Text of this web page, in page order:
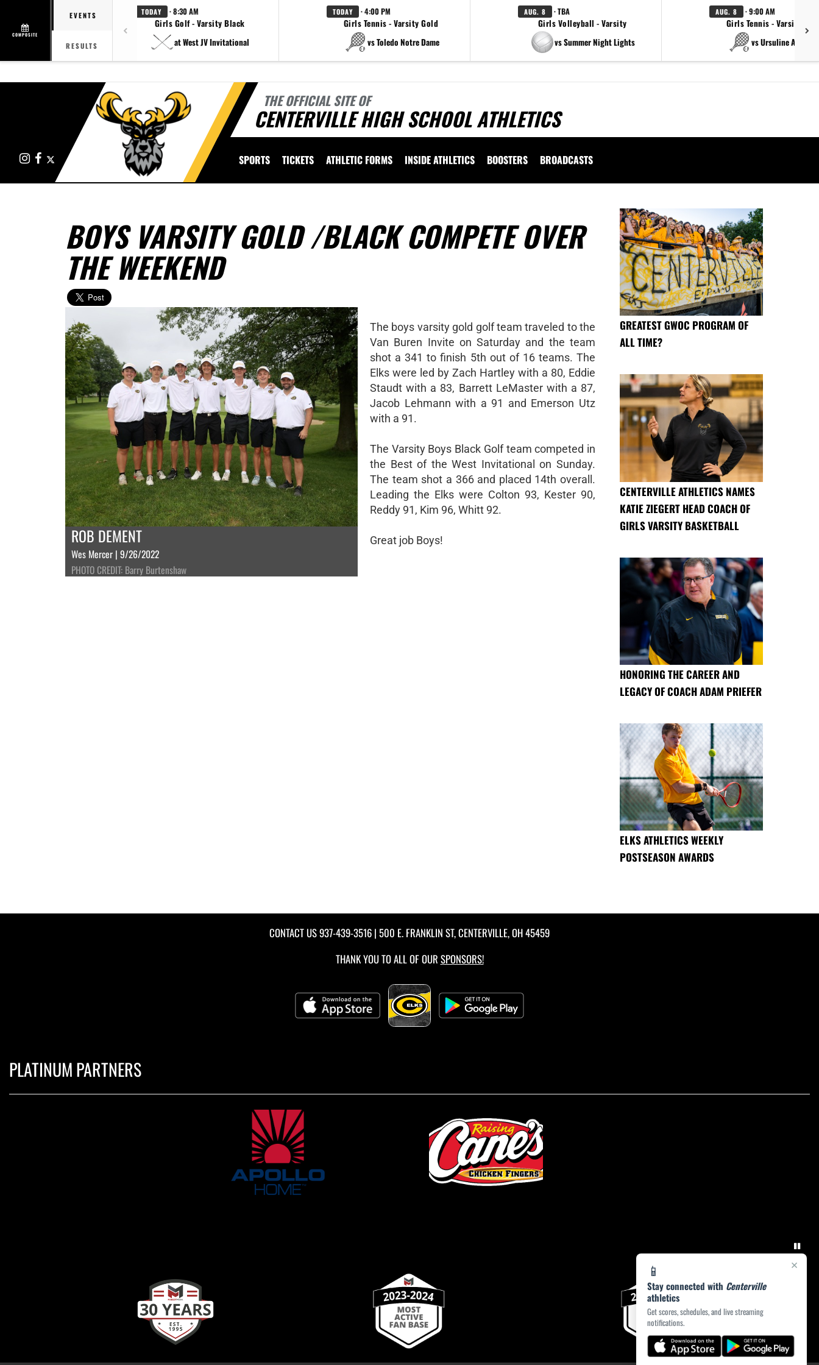
COMPOSITE
EVENTS
RESULTS
TODAY · 8:30 AM
Girls Golf - Varsity Black
at West JV Invitational
TODAY · 4:00 PM
Girls Tennis - Varsity Gold
vs Toledo Notre Dame
AUG. 8 · TBA
Girls Volleyball - Varsity
vs Summer Night Lights
AUG. 8 · 9:00 AM
Girls Tennis - Varsity
vs Ursuline
THE OFFICIAL SITE OF
CENTERVILLE HIGH SCHOOL ATHLETICS
InstagramFacebook SPORTS TICKETS ATHLETIC FORMS INSIDE ATHLETICS BOOSTERS BROADCASTS
×
📱
Stay connected with Centerville
athletics
Get scores, schedules, and live streaming
notifications.
BOYS VARSITY GOLD /BLACK COMPETE OVER
THE WEEKEND
ROB DEMENT
Wes Mercer | 9/26/2022
PHOTO CREDIT: Barry Burtenshaw
The boys varsity gold golf team traveled to the
Van Buren Invite on Saturday and the team
shot a 341 to finish 5th out of 16 teams. The
Elks were led by Zach Hartley with a 80, Eddie
Staudt with a 83, Barrett LeMaster with a 87,
Jacob Lehmann with a 91 and Emerson Utz
with a 91.
The Varsity Boys Black Golf team competed in
the Best of the West Invitational on Sunday.
The team shot a 366 and placed 14th overall.
Leading the Elks were Colton 93, Kester 90,
Reddy 91, Kim 96, Whitt 92.
Great job Boys!
GREATEST GWOC PROGRAM OF
ALL TIME?
CENTERVILLE ATHLETICS NAMES
KATIE ZIEGERT HEAD COACH OF
GIRLS VARSITY BASKETBALL
HONORING THE CAREER AND
LEGACY OF COACH ADAM PRIEFER
ELKS ATHLETICS WEEKLY
POSTSEASON AWARDS
CONTACT US937-439-3516 | 500 E. FRANKLIN ST, CENTERVILLE, OH 45459
THANK YOU TO ALL OF OUR SPONSORS!
PLATINUM PARTNERS